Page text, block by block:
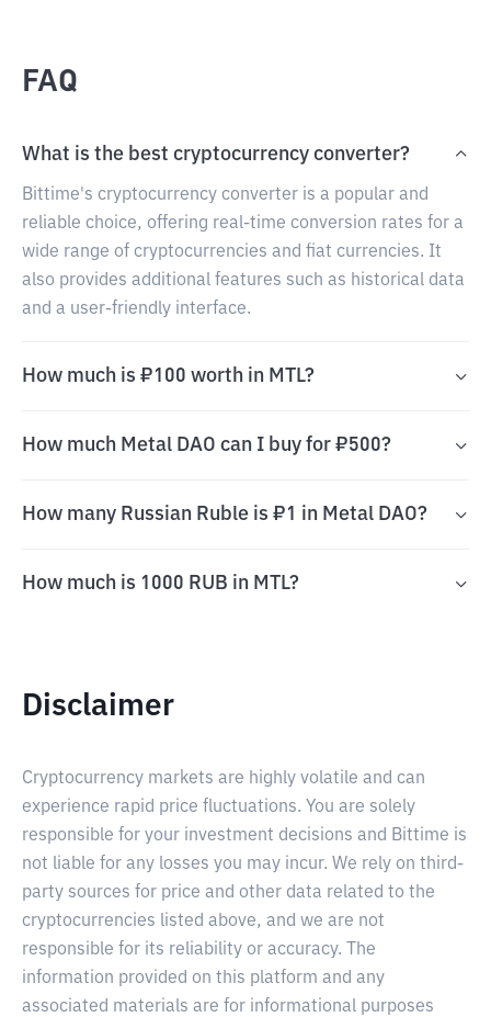
FAQ
What is the best cryptocurrency converter?
Bittime's cryptocurrency converter is a popular and
reliable choice, offering real-time conversion rates for a
wide range of cryptocurrencies and fiat currencies. It
also provides additional features such as historical data
and a user-friendly interface.
How much is ₽100 worth in MTL?
How much Metal DAO can I buy for ₽500?
How many Russian Ruble is ₽1 in Metal DAO?
How much is 1000 RUB in MTL?
Disclaimer
Cryptocurrency markets are highly volatile and can
experience rapid price fluctuations. You are solely
responsible for your investment decisions and Bittime is
not liable for any losses you may incur. We rely on third-
party sources for price and other data related to the
cryptocurrencies listed above, and we are not
responsible for its reliability or accuracy. The
information provided on this platform and any
associated materials are for informational purposes